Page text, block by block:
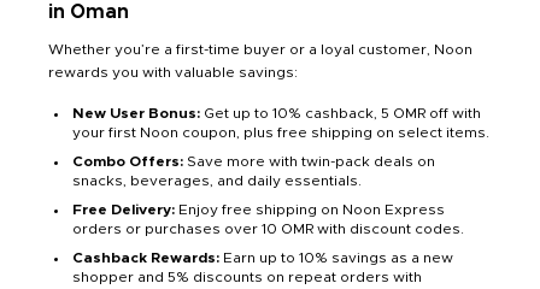
in Oman
Whether you’re a first-time buyer or a loyal customer, Noon
rewards you with valuable savings:
New User Bonus: Get up to 10% cashback, 5 OMR off with
your first Noon coupon, plus free shipping on select items.
Combo Offers: Save more with twin-pack deals on
snacks, beverages, and daily essentials.
Free Delivery: Enjoy free shipping on Noon Express
orders or purchases over 10 OMR with discount codes.
Cashback Rewards: Earn up to 10% savings as a new
shopper and 5% discounts on repeat orders with